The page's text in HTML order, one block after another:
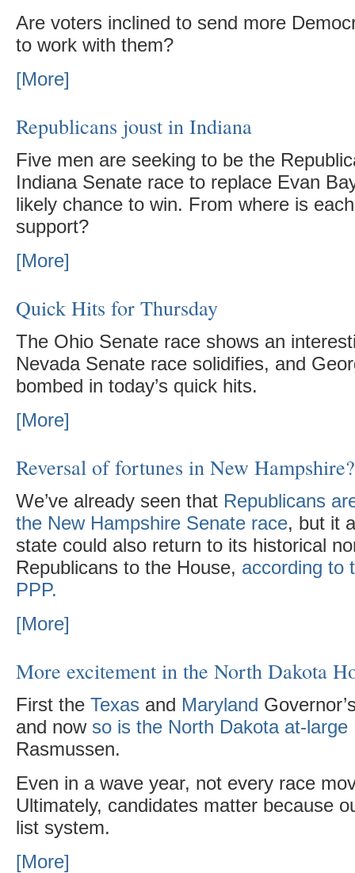
Are voters inclined to send more
to work with them?
[More]
Republicans joust in Indiana
Five men are seeking to be the
Indiana Senate race to replace Evan
likely chance to win. From where is
support?
[More]
Quick Hits for Thursday
The Ohio Senate race shows an
Nevada Senate race solidifies, and
bombed in today’s quick hits.
[More]
Reversal of fortunes in New Hampshire?
We’ve already seen that Republicans
the New Hampshire Senate race, but it
state could also return to its historical
Republicans to the House, according to
PPP.
[More]
More excitement in the North Dakota
First the Texas and Maryland
and now so is the North Dakota at-large
Rasmussen.
Even in a wave year, not every race
Ultimately, candidates matter because
list system.
[More]